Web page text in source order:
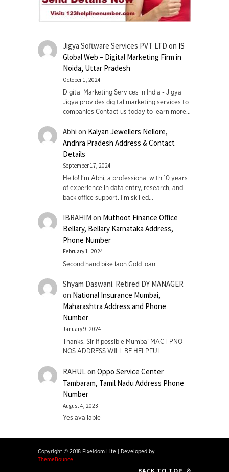
Jigya Software Services PVT LTD on IS
Global Web – Digital Marketing Firm in
Noida, Uttar Pradesh
October 1, 2024
Digital Marketing Services in India - Jigya
Jigya provides digital marketing services to
companies Contact us today to learn more…
Abhi on Kalyan Jewellers Nellore,
Andhra Pradesh Address & Contact
Details
September 17, 2024
Hello! I'm Abhi, a professional with 10 years
of experience in data entry, research, and
back office support. I’m skilled…
IBRAHIM on Muthoot Finance Office
Bellary, Bellary Karnataka Address,
Phone Number
February 1, 2024
Second hand bike laon Gold loan
Shyam Daswani. Retired DY MANAGER
on National Insurance Mumbai,
Maharashtra Address and Phone
Number
January 9, 2024
Thanks. Sir If possible Mumbai MACT PNO
NOS ADDRESS WILL BE HELPFUL
RAHUL on Oppo Service Center
Tambaram, Tamil Nadu Address Phone
Number
August 4, 2023
Yes available
Copyright © 2018 Pixeldom Lite
Developed by
ThemeBounce